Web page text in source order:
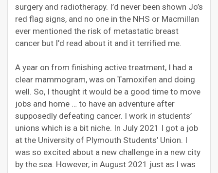
surgery and radiotherapy. I’d never been shown Jo’s
red flag signs, and no one in the NHS or Macmillan
ever mentioned the risk of metastatic breast
cancer but I’d read about it and it terrified me.
A year on from finishing active treatment, I had a
clear mammogram, was on Tamoxifen and doing
well. So, I thought it would be a good time to move
jobs and home … to have an adventure after
supposedly defeating cancer. I work in students’
unions which is a bit niche. In July 2021 I got a job
at the University of Plymouth Students’ Union. I
was so excited about a new challenge in a new city
by the sea. However, in August 2021 just as I was